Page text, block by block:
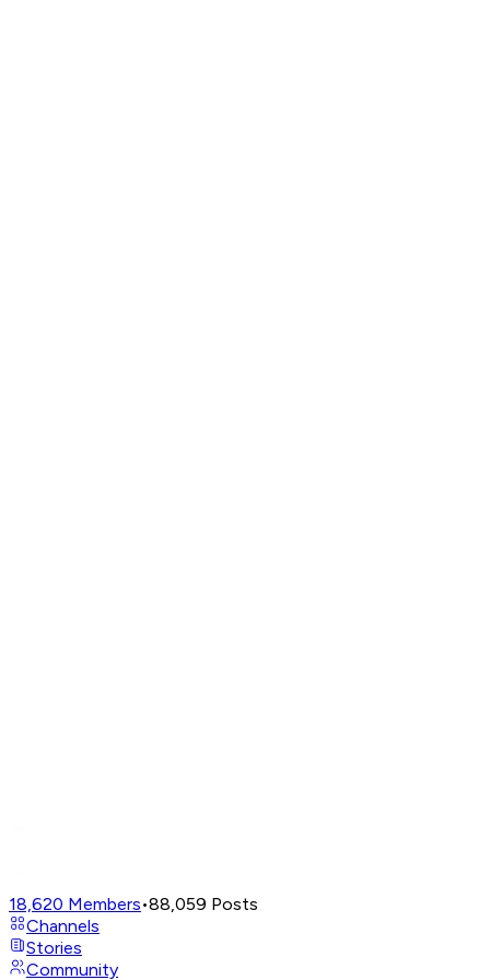
18,620 Members•88,059 Posts
Channels
Stories
Community